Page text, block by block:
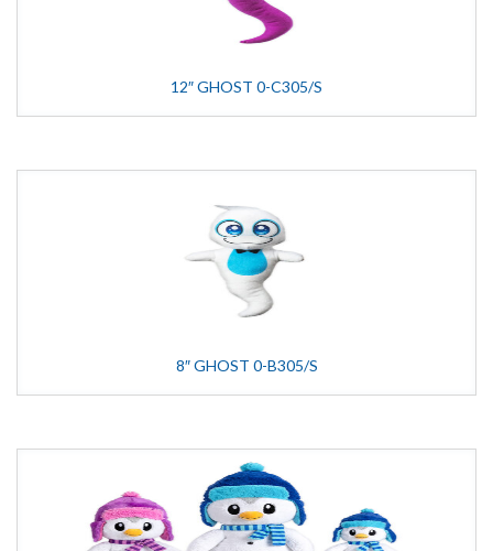
12″ GHOST 0-C305/S
8″ GHOST 0-B305/S